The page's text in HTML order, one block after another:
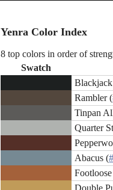
Yenra Color Index
8 top colors in order of
Swatch
Rambler (
Tinpan
Quarter
Abacus (